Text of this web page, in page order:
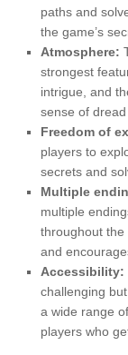
paths and
the game’s
Atmosphere:
strongest
intrigue, and
sense of dread
Freedom of
players to
secrets and
Multiple
multiple
throughout the
and
Accessibility:
challenging
a wide range
players who